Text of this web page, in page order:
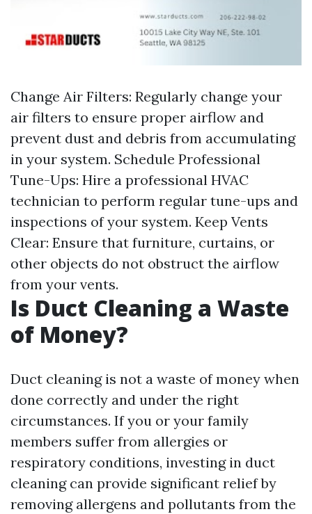
Change Air Filters: Regularly change your
air filters to ensure proper airflow and
prevent dust and debris from accumulating
in your system. Schedule Professional
Tune-Ups: Hire a professional HVAC
technician to perform regular tune-ups and
inspections of your system. Keep Vents
Clear: Ensure that furniture, curtains, or
other objects do not obstruct the airflow
from your vents.
Is Duct Cleaning a Waste
of Money?
Duct cleaning is not a waste of money when
done correctly and under the right
circumstances. If you or your family
members suffer from allergies or
respiratory conditions, investing in duct
cleaning can provide significant relief by
removing allergens and pollutants from the